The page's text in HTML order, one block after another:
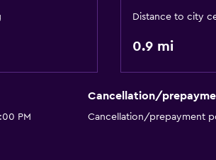
Toilet with grab rails
Upper floors accessible
Media and
Radio
Distance to city
0.9 mi
PM
Cancellation/
Cancellation/prepayment